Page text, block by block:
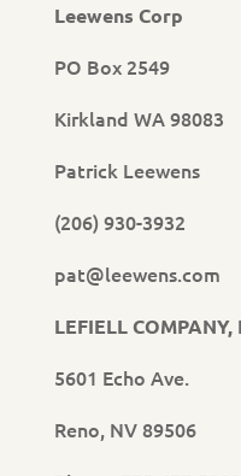
Leewens Corp
PO Box 2549
Kirkland WA 98083
Patrick Leewens
(206) 930-3932
pat@leewens.com
LEFIELL COMPANY,
5601 Echo Ave.
Reno, NV 89506